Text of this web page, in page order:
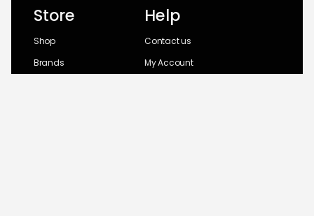
Store
Shop
Brands
Help
Contact us
My Account